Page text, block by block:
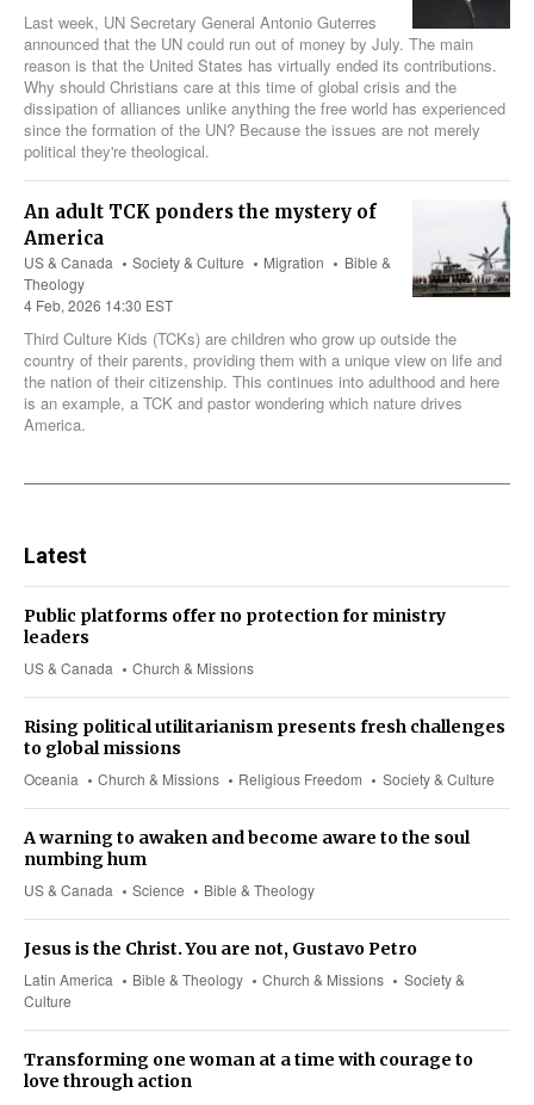
Last week, UN Secretary General Antonio Guterres
announced that the UN could run out of money by July. The main
reason is that the United States has virtually ended its contributions.
Why should Christians care at this time of global crisis and the
dissipation of alliances unlike anything the free world has experienced
since the formation of the UN? Because the issues are not merely
political they're theological.
An adult TCK ponders the mystery of
America
US & Canada Society & Culture Migration
Bible &
Theology
4 Feb, 2026 14:30 EST
Third Culture Kids (TCKs) are children who grow up outside the
country of their parents, providing them with a unique view on life and
the nation of their citizenship. This continues into adulthood and here
is an example, a TCK and pastor wondering which nature drives
America.
Latest
US & Canada Church & Missions
Public platforms offer no protection for ministry
leaders
Oceania Church & Missions Religious Freedom Society & Culture
Rising political utilitarianism presents fresh challenges
to global missions
US & Canada Science Bible & Theology
A warning to awaken and become aware to the soul
numbing hum
Latin America Bible & Theology Church & Missions
Society &
Culture
Jesus is the Christ. You are not, Gustavo Petro
Transforming one woman at a time with courage to
love through action